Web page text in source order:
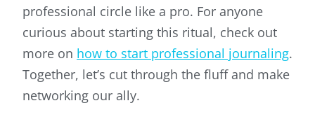
professional circle like a pro. For anyone
curious about starting this ritual, check out
more on how to start professional journaling.
Together, let’s cut through the fluff and make
networking our ally.